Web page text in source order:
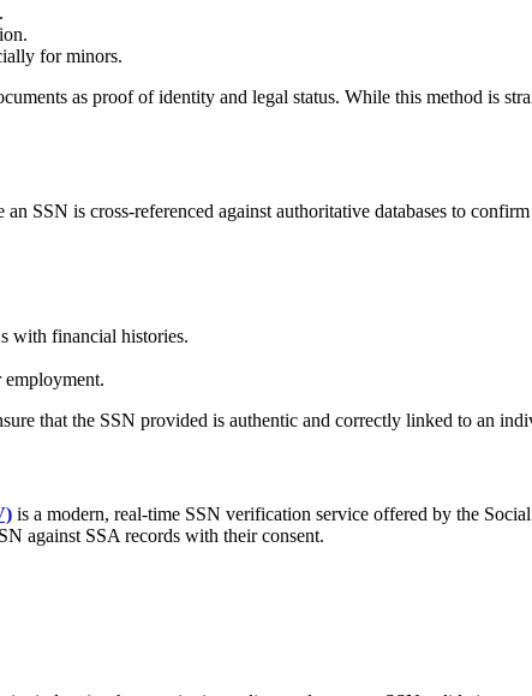
for minors.
as proof of identity and legal status. While this method is
an SSN is cross-referenced against authoritative databases to
with financial histories.
that the SSN provided is authentic and correctly linked to an
is a modern, real-time SSN verification service offered by the
against SSA records with their consent.